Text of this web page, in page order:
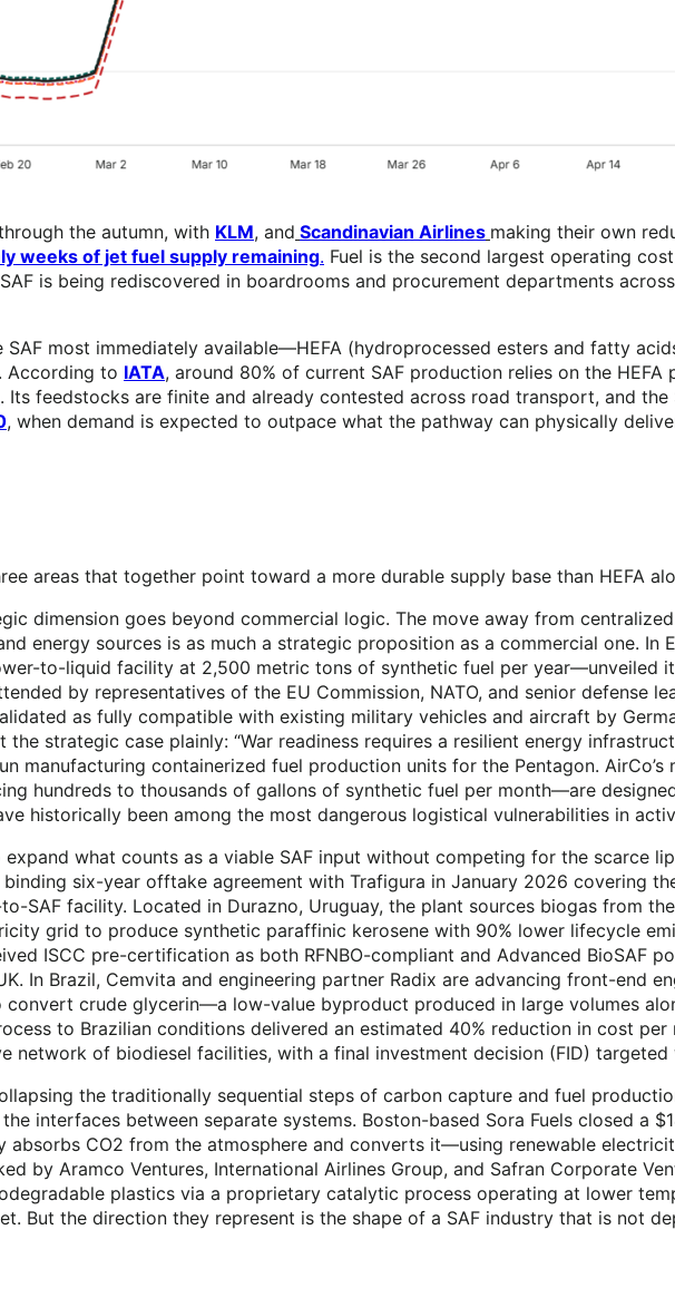
the autumn, with KLM, and Scandinavian Airlines making their own
weeks of jet fuel supply remaining. Fuel is the second largest operating
is being rediscovered in boardrooms and procurement departments
most immediately available—HEFA (hydroprocessed esters and fatty
According to IATA, around 80% of current SAF production relies on the
. Its feedstocks are finite and already contested across road transport, and the
, when demand is expected to outpace what the pathway can physically
areas that together point toward a more durable supply base than HEFA
dimension goes beyond commercial logic. The move away from
energy sources is as much a strategic proposition as a commercial one. In
to-liquid facility at 2,500 metric tons of synthetic fuel per year—unveiled
by representatives of the EU Commission, NATO, and senior defense
as fully compatible with existing military vehicles and aircraft by
strategic case plainly: “War readiness requires a resilient energy
manufacturing containerized fuel production units for the Pentagon.
hundreds to thousands of gallons of synthetic fuel per month—are
historically been among the most dangerous logistical vulnerabilities in
what counts as a viable SAF input without competing for the scarce
binding six-year offtake agreement with Trafigura in January 2026 covering
SAF facility. Located in Durazno, Uruguay, the plant sources biogas from
grid to produce synthetic paraffinic kerosene with 90% lower lifecycle
ISCC pre-certification as both RFNBO-compliant and Advanced BioSAF
In Brazil, Cemvita and engineering partner Radix are advancing front-end
crude glycerin—a low-value byproduct produced in large volumes
to Brazilian conditions delivered an estimated 40% reduction in cost
network of biodiesel facilities, with a final investment decision (FID) targeted
the traditionally sequential steps of carbon capture and fuel
interfaces between separate systems. Boston-based Sora Fuels closed a
absorbs CO2 from the atmosphere and converts it—using renewable
by Aramco Ventures, International Airlines Group, and Safran Corporate
plastics via a proprietary catalytic process operating at lower
But the direction they represent is the shape of a SAF industry that is not